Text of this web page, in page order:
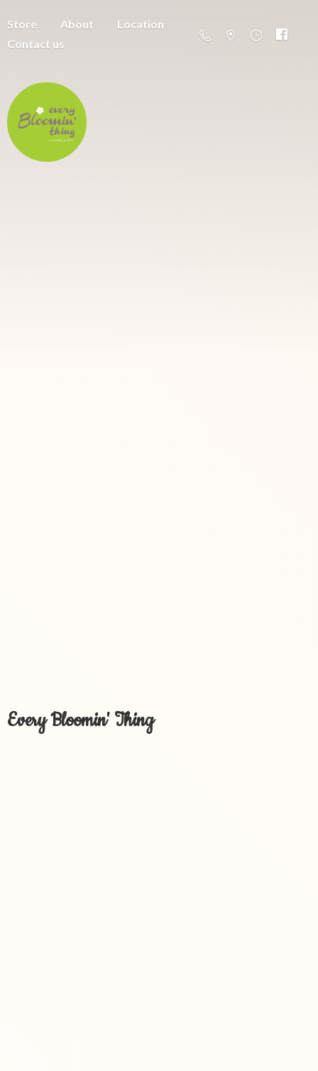
Store About
Location
Contact us
Every Bloomin' Thing